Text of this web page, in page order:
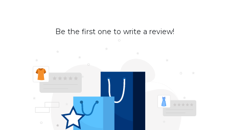
Be the first one to write a review!